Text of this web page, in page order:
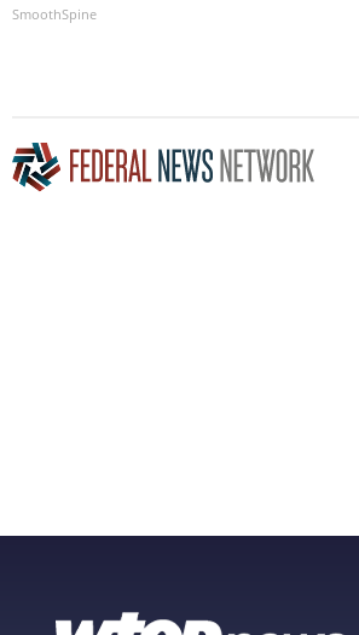
SmoothSpine